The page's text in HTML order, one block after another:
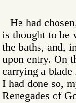
He had
is thought to be
the baths, and,
upon entry. On
carrying a
I had done so,
Renegades of